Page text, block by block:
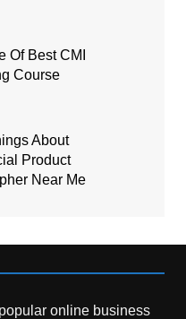
Of Best CMI
Course
About
Product
Near Me
online business